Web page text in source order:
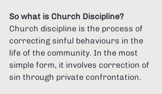
So what is Church Discipline?
Church discipline is the process of
correcting sinful behaviours in the
life of the community. In the most
simple form, it involves correction of
sin through private confrontation.